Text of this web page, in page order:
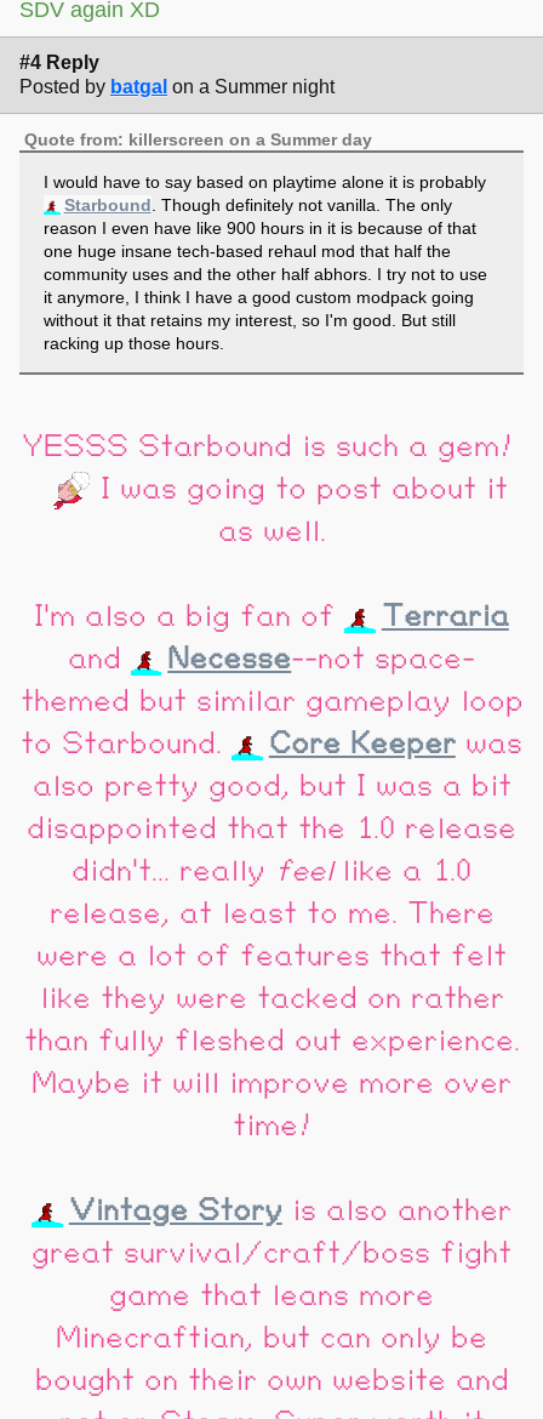
SDV again XD
#4 Reply
Posted by batgal on a Summer night
Quote from: killerscreen on a Summer day
I would have to say based on playtime alone it is probably
Starbound . Though definitely not vanilla. The only
reason I even have like 900 hours in it is because of that
one huge insane tech-based rehaul mod that half the
community uses and the other half abhors. I try not to use
it anymore, I think I have a good custom modpack going
without it that retains my interest, so I'm good. But still
racking up those hours.
YESSS Starbound is such a gem!
I was going to post about it
as well.
I'm also a big fan of
Terraria
and
Necesse--not space-
themed but similar gameplay loop
to Starbound.
Core Keeperwas
also pretty good, but I was a bit
disappointed that the 1.0 release
didn't... really feellike a 1.0
release, at least to me. There
were a lot of features that felt
like they were tacked on rather
than fully fleshed out experience.
Maybe it will improve more over
time!
Vintage Story is also another
great survival/craft/boss fight
game that leans more
Minecraftian, but can only be
bought on their own website and